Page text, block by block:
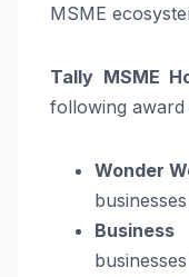
MSME
Tally MSME
following award
Wonder